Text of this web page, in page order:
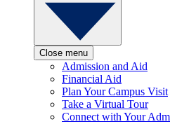
Close menu
Admission and Aid
Financial Aid
Plan Your Campus Visit
Take a Virtual Tour
Connect with Your